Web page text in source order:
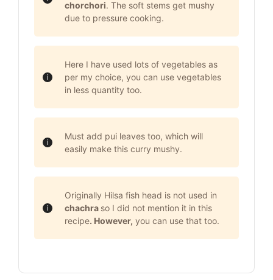
chorchori. The soft stems get mushy
due to pressure cooking.
Here I have used lots of vegetables as
per my choice, you can use vegetables
in less quantity too.
Must add pui leaves too, which will
easily make this curry mushy.
Originally Hilsa fish head is not used in
chachra so I did not mention it in this
recipe. However, you can use that too.